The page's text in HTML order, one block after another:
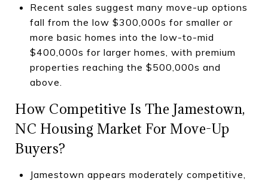
Recent sales suggest many move-up options
fall from the low $300,000s for smaller or
more basic homes into the low-to-mid
$400,000s for larger homes, with premium
properties reaching the $500,000s and
above.
How Competitive Is The Jamestown,
NC Housing Market For Move-Up
Buyers?
Jamestown appears moderately competitive,